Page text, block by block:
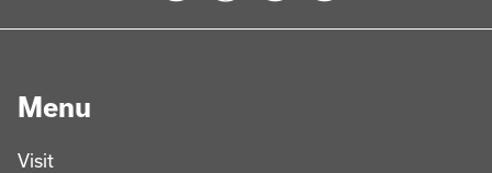
Menu
Visit